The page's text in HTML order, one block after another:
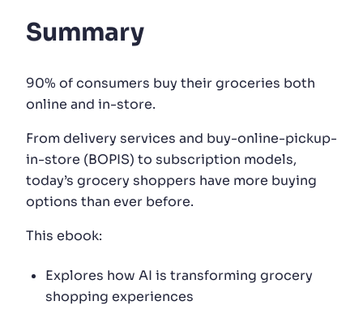
SUGGESTIONS
PRODUCTS & RESOURCES
Summary
90% of consumers buy their groceries both
online and in-store.
From delivery services and buy-online-pickup-
in-store (BOPIS) to subscription models,
today’s grocery shoppers have more buying
options than ever before.
This ebook:
Explores how AI is transforming grocery
shopping experiences